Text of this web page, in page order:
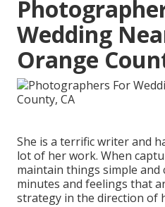
Wedding
Orange
She is a terrific writer and
lot of her work. When
maintain things simple and
minutes and feelings that
strategy in the direction of